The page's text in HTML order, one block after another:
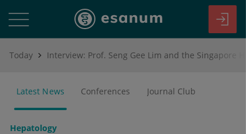
Today
Latest News Conferences Journal Club
Hepatology